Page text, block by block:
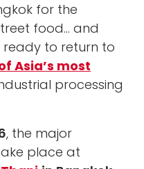
for the
food… and
ready to return to
Asia’s most
processing
, the major
place at